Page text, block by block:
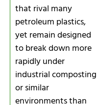
that rival many
petroleum plastics,
yet remain designed
to break down more
rapidly under
industrial composting
or similar
environments than